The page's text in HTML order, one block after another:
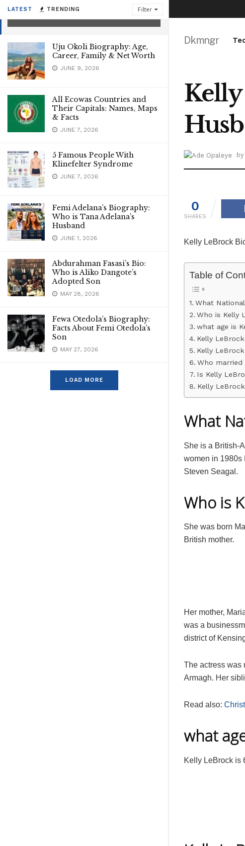
LATEST TRENDING Filter
Uju Okoli Biography: Age,
Career, Family & Net Worth
JUNE 9, 2026
All Ecowas Countries and
Their Capitals: Names, Maps
& Facts
JUNE 7, 2026
5 Famous People With
Klinefelter Syndrome
JUNE 7, 2026
Femi Adelana’s Biography:
Who is Tana Adelana’s
Husband
JUNE 1, 2026
Abdurahman Fasasi’s Bio:
Who is Aliko Dangote’s
Adopted Son
MAY 28, 2026
Fewa Otedola’s Biography:
Facts About Femi Otedola’s
Son
MAY 27, 2026
LOAD MORE
Dkmngr
by
0
SHARES
Kelly LeBrock
Table of
What
Who is Kelly
what age is
Kelly
Kelly
Who married
Is Kelly
Kelly
What
She is a British-
women in 1980s
Steven Seagal.
Who is
She was born
British mother.
Her mother,
was a
district of
The actress was
Armagh. Her
Read also:
what
Kelly LeBrock is